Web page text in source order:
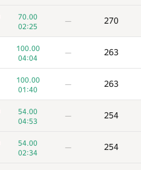
70.00
02:25
— 270
100.00
04:04
— 263
100.00
01:40
— 263
54.00
04:53
— 254
54.00
02:34
— 254